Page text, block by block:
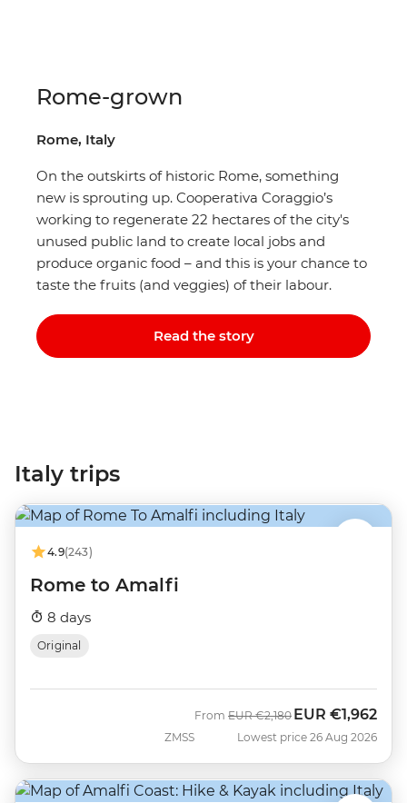
Rome-grown
Rome, Italy
On the outskirts of historic Rome, something
new is sprouting up. Cooperativa Coraggio’s
working to regenerate 22 hectares of the city's
unused public land to create local jobs and
produce organic food – and this is your chance to
taste the fruits (and veggies) of their labour.
Read the story
Italy trips
4.9(243)
Rome to Amalfi
8 days
Original
ZMSS
From Was
EUR €2,180 Now
EUR €1,962
Lowest price 26 Aug 2026